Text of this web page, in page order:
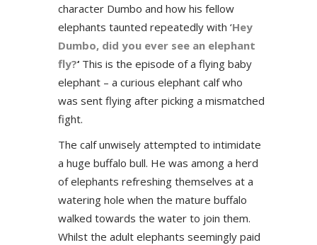
character Dumbo and how his fellow
elephants taunted repeatedly with ‘Hey
Dumbo, did you ever see an elephant
fly?‘ This is the episode of a flying baby
elephant – a curious elephant calf who
was sent flying after picking a mismatched
fight.
The calf unwisely attempted to intimidate
a huge buffalo bull. He was among a herd
of elephants refreshing themselves at a
watering hole when the mature buffalo
walked towards the water to join them.
Whilst the adult elephants seemingly paid